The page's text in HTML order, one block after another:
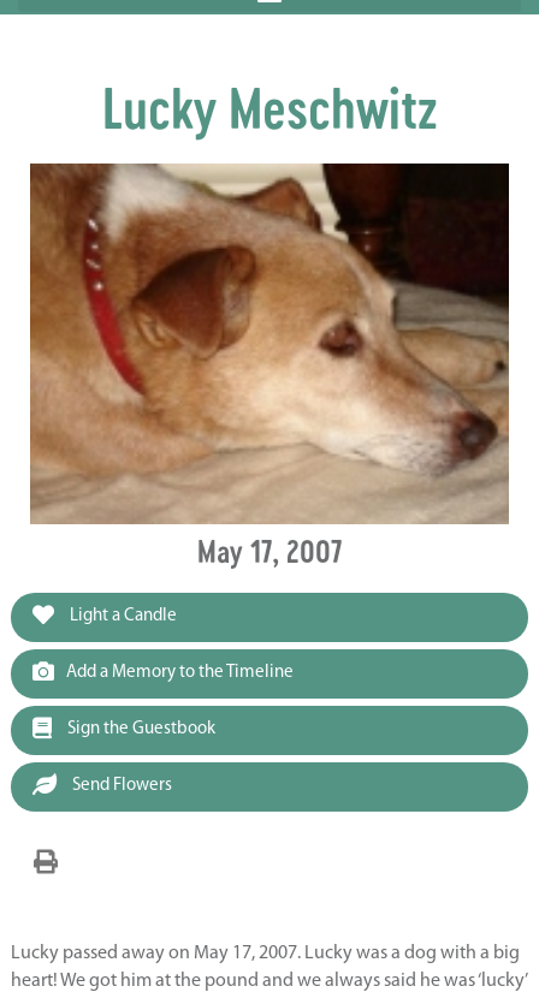
Lucky Meschwitz
May 17, 2007
Light a Candle
Add a Memory to the Timeline
Sign the Guestbook
Send Flowers
Lucky passed away on May 17, 2007. Lucky was a dog with a big
heart! We got him at the pound and we always said he was ‘lucky’